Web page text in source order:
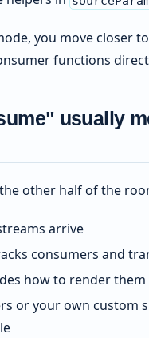
you move closer
functions
usually
other half of the
arrive
consumers and
how to render them
or your own custom